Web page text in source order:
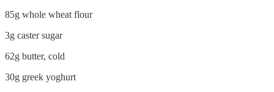
85g whole wheat flour
3g caster sugar
62g butter, cold
30g greek yoghurt